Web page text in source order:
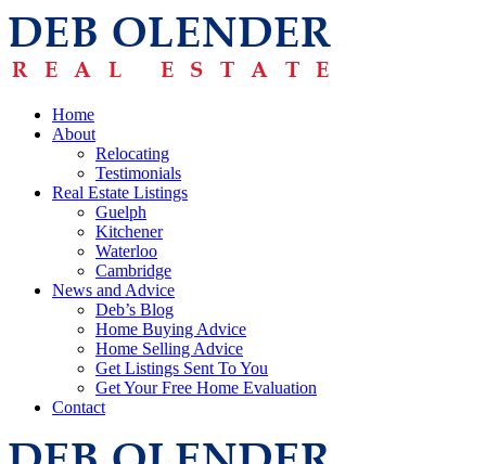
Home
About
Relocating
Testimonials
Real Estate Listings
Guelph
Kitchener
Waterloo
Cambridge
News and Advice
Deb’s Blog
Home Buying Advice
Home Selling Advice
Get Listings Sent To You
Get Your Free Home Evaluation
Contact